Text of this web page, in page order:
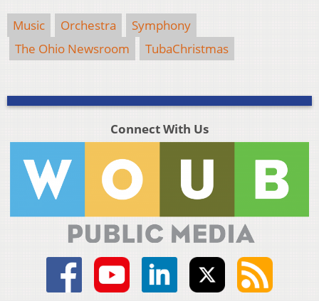
Music Orchestra
Symphony
The Ohio Newsroom
TubaChristmas
Connect With Us